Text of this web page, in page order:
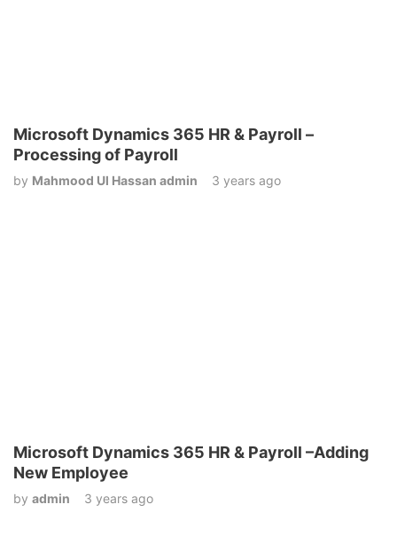
Microsoft Dynamics 365 HR & Payroll –
Processing of Payroll
by Mahmood Ul Hassan admin 3 years ago
Microsoft Dynamics 365 HR & Payroll –Adding
New Employee
by admin 3 years ago